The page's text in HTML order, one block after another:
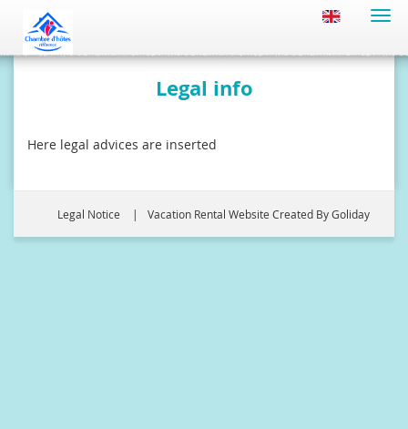
Legal info
Here legal advices are inserted
Legal Notice Vacation Rental Website Created By Goliday